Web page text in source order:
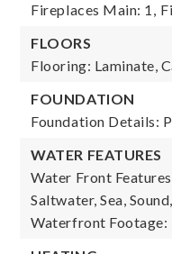
Fireplaces Main: 1,
FLOORS
Flooring: Laminate,
FOUNDATION
Foundation Details:
WATER FEATURES
Water Front
Saltwater, Sea, Sound,
Waterfront Footage: